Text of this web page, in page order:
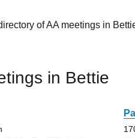
of AA meetings in
in Bettie